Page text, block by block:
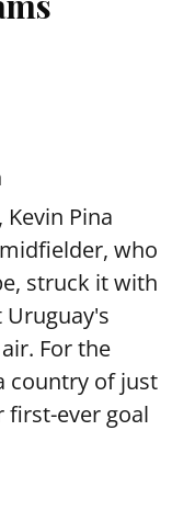
Pina
who
struck it with
For the
country of just
first-ever goal